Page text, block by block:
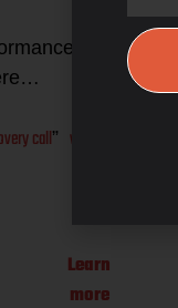
gains as
call” with me here and
Learn
more